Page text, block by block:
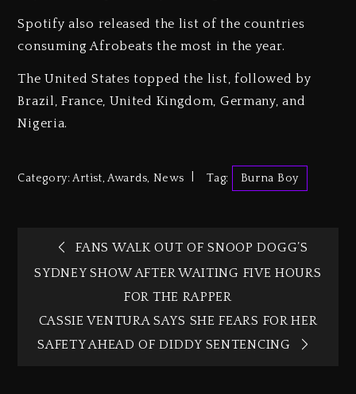
Spotify also released the list of the countries
consuming Afrobeats the most in the year.
The United States topped the list, followed by
Brazil, France, United Kingdom, Germany, and
Nigeria.
Category:Artist,Awards, News Tag: Burna Boy
FANS WALK OUT OF SNOOP DOGG’S
SYDNEY SHOW AFTER WAITING FIVE HOURS
FOR THE RAPPER
CASSIE VENTURA SAYS SHE FEARS FOR HER
SAFETY AHEAD OF DIDDY SENTENCING